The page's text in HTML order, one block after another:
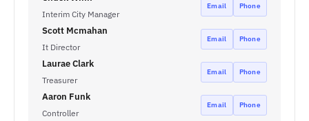
Interim City Manager
Email Phone
Scott Mcmahan
It Director
Email Phone
Laurae Clark
Treasurer
Email Phone
Aaron Funk
Controller
Email Phone